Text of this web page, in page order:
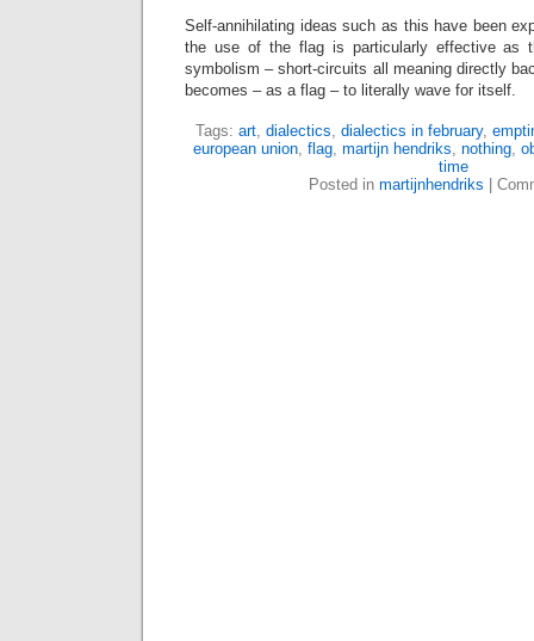
Self-annihilating ideas such as this have been
the use of the flag is particularly effective as
symbolism – short-circuits all meaning directly
becomes – as a flag – to literally wave for itself.
Tags: art, dialectics, dialectics in february,
european union, flag, martijn hendriks, nothing,
time
Posted in martijnhendriks